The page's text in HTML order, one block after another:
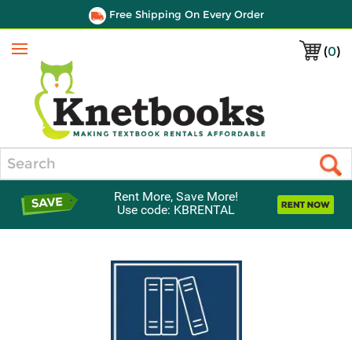
Free Shipping On Every Order
(0)
Menu
Rent More, Save More!
Use code: KBRENTAL